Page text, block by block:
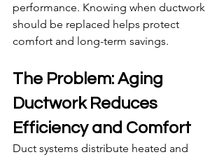
performance. Knowing when ductwork
should be replaced helps protect
comfort and long-term savings.
The Problem: Aging
Ductwork Reduces
Efficiency and Comfort
Duct systems distribute heated and